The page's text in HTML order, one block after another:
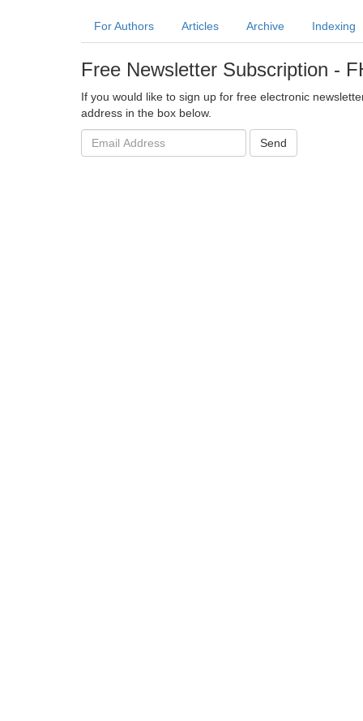
For Authors Articles Archive Indexing
Free Newsletter Subscription -
If you would like to sign up for free electronic
address in the box below.
Email
address:
Send